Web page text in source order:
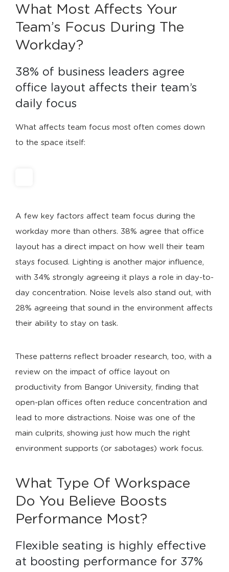
What Most Affects Your
Team’s Focus During The
Workday?
38% of business leaders agree
office layout affects their team’s
daily focus
What affects team focus most often comes down
to the space itself:
A few key factors affect team focus during the
workday more than others. 38% agree that office
layout has a direct impact on how well their team
stays focused. Lighting is another major influence,
with 34% strongly agreeing it plays a role in day-to-
day concentration. Noise levels also stand out, with
28% agreeing that sound in the environment affects
their ability to stay on task.
These patterns reflect broader research, too, with a
review on the impact of office layout on
productivity from Bangor University, finding that
open-plan offices often reduce concentration and
lead to more distractions. Noise was one of the
main culprits, showing just how much the right
environment supports (or sabotages) work focus.
What Type Of Workspace
Do You Believe Boosts
Performance Most?
Flexible seating is highly effective
at boosting performance for 37%